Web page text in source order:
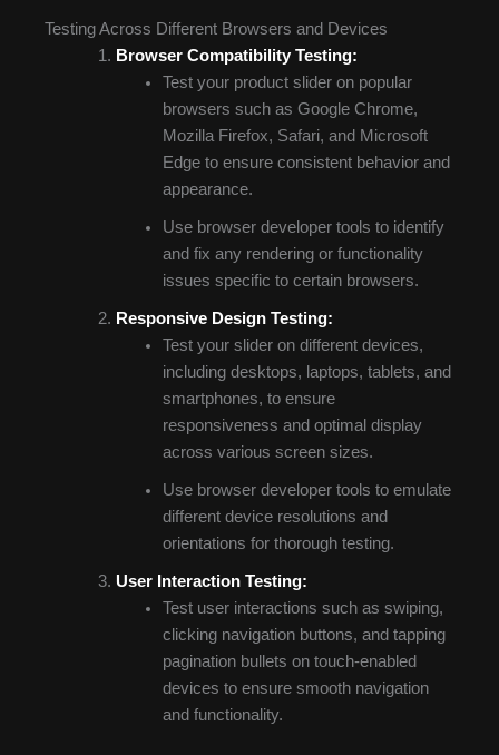
Testing Across Different Browsers and Devices
Browser Compatibility Testing:
Test your product slider on popular
browsers such as Google Chrome,
Mozilla Firefox, Safari, and Microsoft
Edge to ensure consistent behavior and
appearance.
Use browser developer tools to identify
and fix any rendering or functionality
issues specific to certain browsers.
Responsive Design Testing:
Test your slider on different devices,
including desktops, laptops, tablets, and
smartphones, to ensure
responsiveness and optimal display
across various screen sizes.
Use browser developer tools to emulate
different device resolutions and
orientations for thorough testing.
User Interaction Testing:
Test user interactions such as swiping,
clicking navigation buttons, and tapping
pagination bullets on touch-enabled
devices to ensure smooth navigation
and functionality.